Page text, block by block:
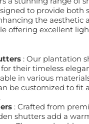
to provide both
the aesthetic
offering excellent
: Our plantation
their timeless
in various
be customized to fit
: Crafted from
shutters add a